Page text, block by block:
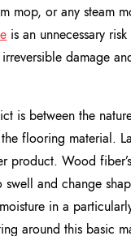
mop, or any steam
is an unnecessary
damage
is between the
flooring material.
product. Wood
and change
in a
around this basic